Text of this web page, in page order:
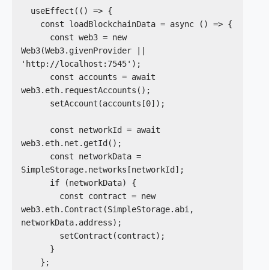
Web3(Web3.givenProvider ||
'http://localhost:7545');
web3.eth.requestAccounts();
web3.eth.net.getId();
SimpleStorage.networks[networkId];
web3.eth.Contract(SimpleStorage.abi,
networkData.address);